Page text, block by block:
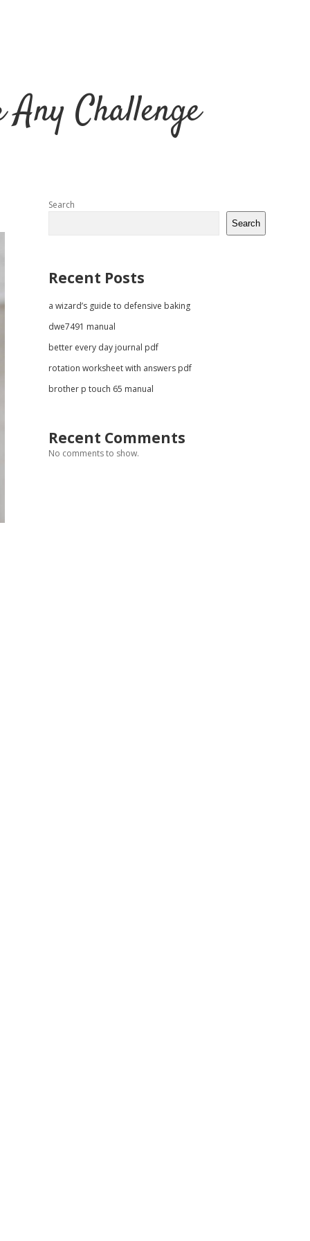
Challenge
Sidebar
Search
Search
Recent Posts
a wizard’s guide to defensive baking
dwe7491 manual
better every day journal pdf
rotation worksheet with answers pdf
brother p touch 65 manual
Recent Comments
No comments to show.